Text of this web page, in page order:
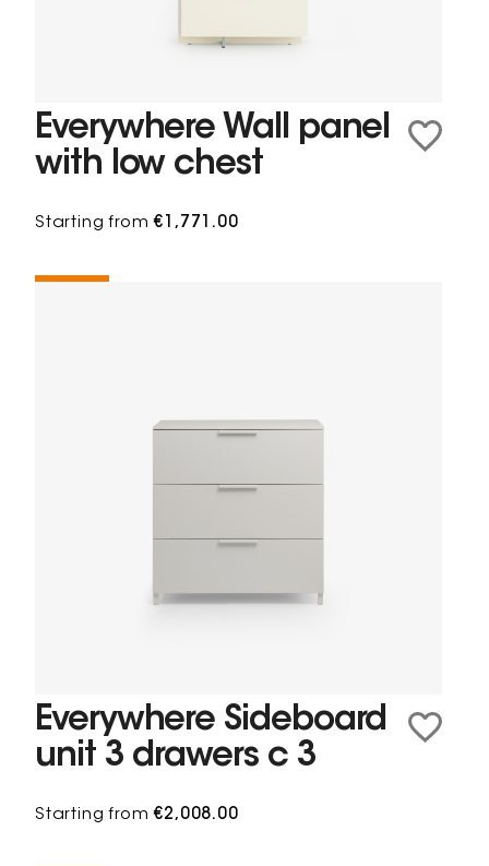
Everywhere Wall panel
with low chest
Starting from€1,771.00
Everywhere Sideboard
unit 3 drawers c 3
Starting from€2,008.00